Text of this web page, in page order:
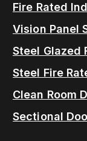
Fire Rated
Vision Panel
Steel Glazed
Steel Fire
Clean Room
Sectional